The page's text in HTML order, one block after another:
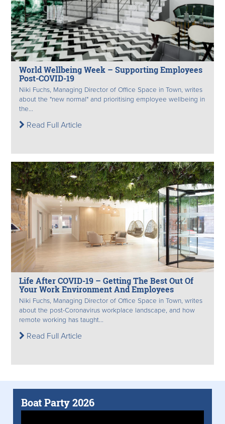
World Wellbeing Week – Supporting Employees
Post-COVID-19
Niki Fuchs, Managing Director of Office Space in Town, writes
about the "new normal" and prioritising employee wellbeing in
the...
Read Full Article
Life After COVID-19 – Getting The Best Out Of
Your Work Environment And Employees
Niki Fuchs, Managing Director of Office Space in Town, writes
about the post-Coronavirus workplace landscape, and how
remote working has taught...
Read Full Article
Boat Party 2026